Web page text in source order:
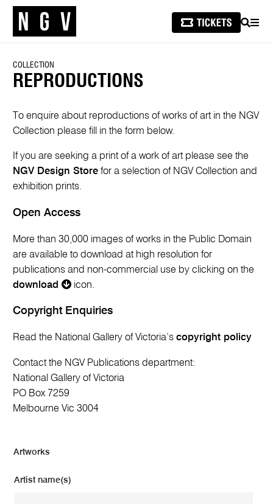
SEARCH
COLLECTION
REPRODUCTIONS
To enquire about reproductions of works of art in the NGV
Collection please fill in the form below.
If you are seeking a print of a work of art please see the
NGV Design Store for a selection of NGV Collection and
exhibition prints.
Open Access
More than 30,000 images of works in the Public Domain
are available to download at high resolution for
publications and non-commercial use by clicking on the
download
icon.
Copyright Enquiries
Read the National Gallery of Victoria’scopyright policy
Contact the NGV Publications department:
National Gallery of Victoria
PO Box 7259
Melbourne Vic 3004
Artworks
Artist name(s)